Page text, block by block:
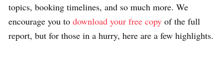
topics, booking timelines, and so much more. We
encourage you to download your free copy of the full
report, but for those in a hurry, here are a few highlights.